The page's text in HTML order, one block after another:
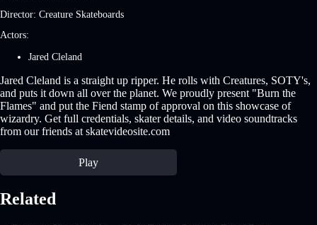
Director: Creature Skateboards
Actors:
Jared Cleland
Jared Cleland is a straight up ripper. He rolls with Creatures, SOTY's,
and puts it down all over the planet. We proudly present "Burn the
Flames" and put the Fiend stamp of approval on this showcase of
wizardry. Get full credentials, skater details, and video soundtracks
from our friends at skatevideosite.com
Play
Related